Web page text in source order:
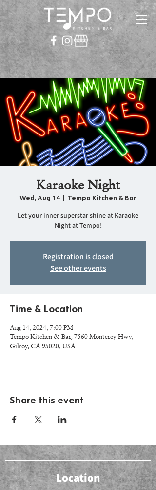
Karaoke Night
Wed, Aug 14
  |
Tempo Kitchen & Bar
Let your inner superstar shine at Karaoke
Night at Tempo!
Registration is closed
See other events
Time & Location
Aug 14, 2024, 7:00 PM
Tempo Kitchen & Bar, 7560 Monterey Hwy,
Gilroy, CA 95020, USA
Share this event
Location